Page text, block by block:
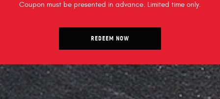
Coupon must be presented in advance. Limited time only.
REDEEM NOW